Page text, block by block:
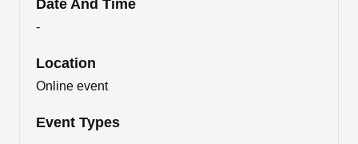
Date And Time
-
Location
Online event
Event Types